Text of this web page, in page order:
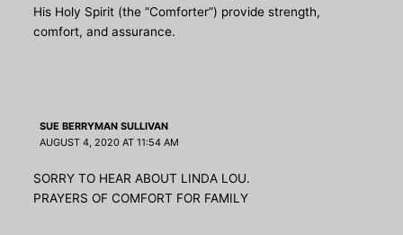
His Holy Spirit (the “Comforter”) provide strength,
comfort, and assurance.
SUE BERRYMAN SULLIVAN
AUGUST 4, 2020 AT 11:54 AM
SORRY TO HEAR ABOUT LINDA LOU.
PRAYERS OF COMFORT FOR FAMILY